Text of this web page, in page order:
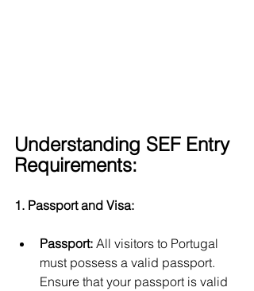
Understanding SEF Entry
Requirements:
1. Passport and Visa:
Passport: All visitors to Portugal
must possess a valid passport.
Ensure that your passport is valid